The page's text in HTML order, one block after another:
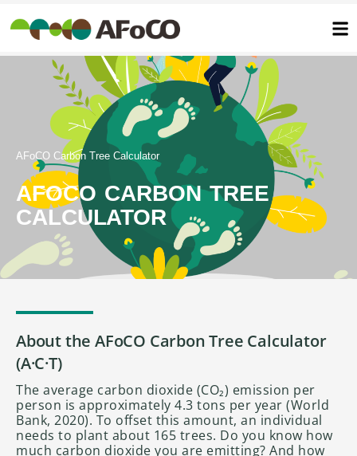
텐
로
AFoCO Carbon Tree Calculator
AFOCO CARBON TREE
CALCULATOR
About the AFoCO Carbon Tree Calculator
(A·C·T)
The average carbon dioxide (CO₂) emission per
person is approximately 4.3 tons per year (World
Bank, 2020). To offset this amount, an individual
needs to plant about 165 trees. Do you know how
much carbon dioxide you are emitting? And how